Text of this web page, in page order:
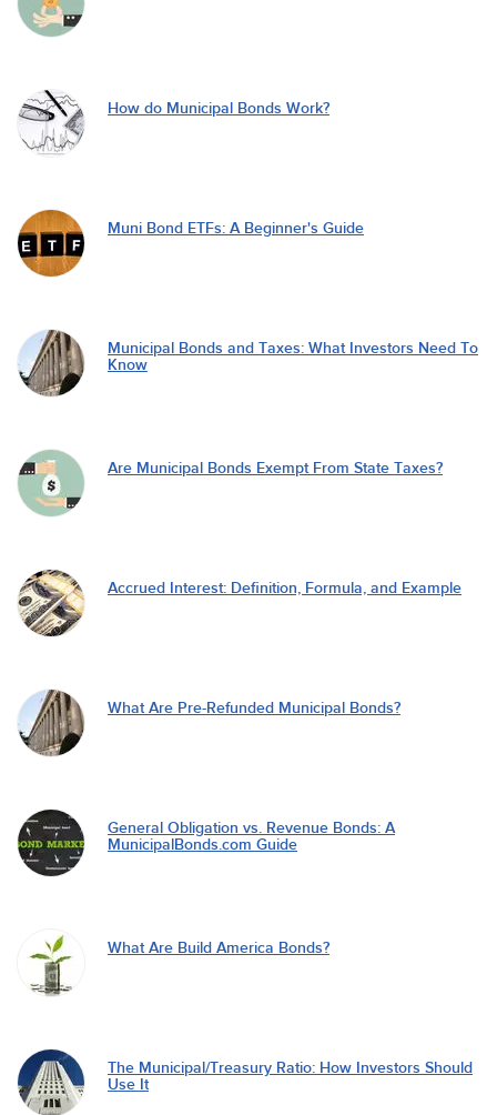
How do Municipal Bonds Work?
Muni Bond ETFs: A Beginner's Guide
Municipal Bonds and Taxes: What Investors Need To
Know
Are Municipal Bonds Exempt From State Taxes?
Accrued Interest: Definition, Formula, and Example
What Are Pre-Refunded Municipal Bonds?
General Obligation vs. Revenue Bonds: A
MunicipalBonds.com Guide
What Are Build America Bonds?
The Municipal/Treasury Ratio: How Investors Should
Use It